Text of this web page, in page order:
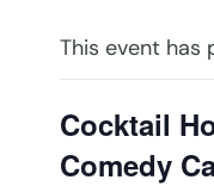
This event has
Cocktail
Comedy